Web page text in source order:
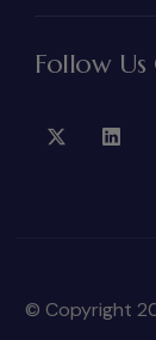
Follow Us
© Copyright